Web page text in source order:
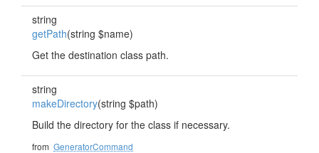
string
getPath(string $name)
Get the destination class path.
string
makeDirectory(string $path)
Build the directory for the class if necessary.
from GeneratorCommand